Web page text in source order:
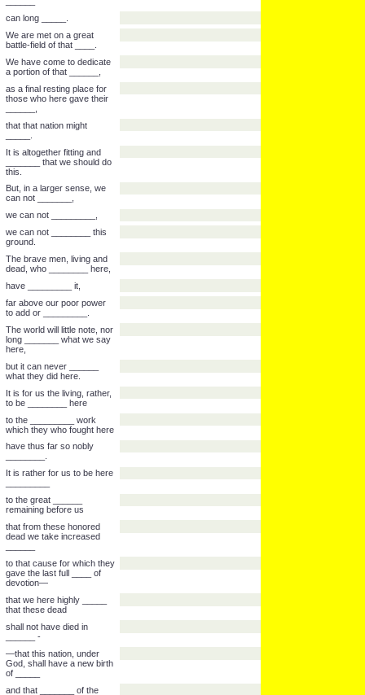
and dedicated to the
______
that all men are created
______.
Now we are engaged in a
great civil ___,
testing whether that nation,
so conceived and so
______
can long _____.
We are met on a great
battle-field of that ____.
We have come to dedicate
a portion of that ______,
as a final resting place for
those who here gave their
______,
that that nation might
_____.
It is altogether fitting and
_______ that we should do
this.
But, in a larger sense, we
we can not _________,
we can not ________ this
ground.
The brave men, living and
dead, who ________ here,
have _________ it,
far above our poor power
to add or _________.
The world will little note, nor
long _______ what we say
here,
what they did here.
It is for us the living, rather,
to be ________ here
to the _________ work
which they who fought here
have thus far so nobly
________.
It is rather for us to be here
_________